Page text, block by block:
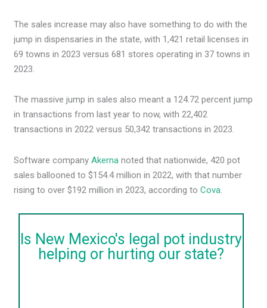
The sales increase may also have something to do with the
jump in dispensaries in the state, with 1,421 retail licenses in
69 towns in 2023 versus 681 stores operating in 37 towns in
2023.
The massive jump in sales also meant a 124.72 percent jump
in transactions from last year to now, with 22,402
transactions in 2022 versus 50,342 transactions in 2023.
Software companyAkerna noted that nationwide, 420 pot
sales ballooned to $154.4 million in 2022, with that number
rising to over $192 million in 2023, according toCova.
Is New Mexico's legal pot industry
helping or hurting our state?